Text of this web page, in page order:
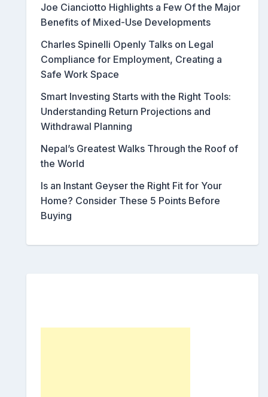
Joe Cianciotto Highlights a Few Of the Major
Benefits of Mixed-Use Developments
Charles Spinelli Openly Talks on Legal
Compliance for Employment, Creating a
Safe Work Space
Smart Investing Starts with the Right Tools:
Understanding Return Projections and
Withdrawal Planning
Nepal’s Greatest Walks Through the Roof of
the World
Is an Instant Geyser the Right Fit for Your
Home? Consider These 5 Points Before
Buying